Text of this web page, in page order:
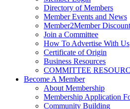
Directory of Members
Member Events and News
Member2Member
Join a Committee
How To Advertise With Us
Certificate of Origin
Business Resources
COMMITTEE
Become A Member
About Membership
Membership Application
Community Building